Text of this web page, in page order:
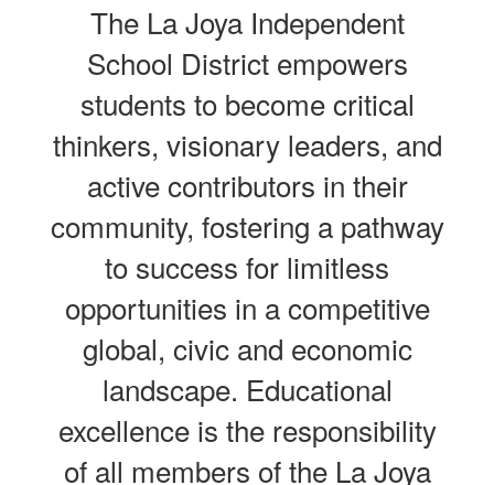
The La Joya Independent
School District empowers
students to become critical
thinkers, visionary leaders, and
active contributors in their
community, fostering a pathway
to success for limitless
opportunities in a competitive
global, civic and economic
landscape. Educational
excellence is the responsibility
of all members of the La Joya